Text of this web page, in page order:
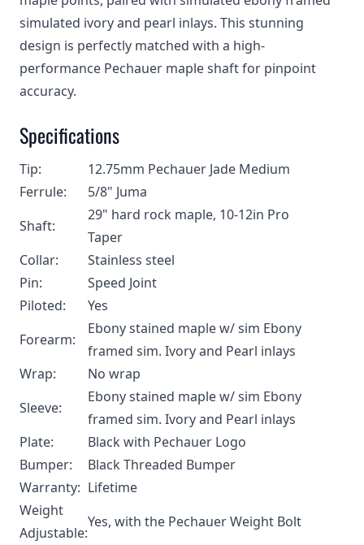
simulated ivory and pearl inlays. This stunning
design is perfectly matched with a high-
performance Pechauer maple shaft for pinpoint
accuracy.
Specifications
Tip:
12.75mm Pechauer Jade Medium
Ferrule:
5/8" Juma
Shaft:
29" hard rock maple, 10-12in Pro
Taper
Collar:
Stainless steel
Pin:
Speed Joint
Piloted:
Yes
Forearm:
Ebony stained maple w/ sim Ebony
framed sim. Ivory and Pearl inlays
Wrap:
No wrap
Sleeve:
Ebony stained maple w/ sim Ebony
framed sim. Ivory and Pearl inlays
Plate:
Black with Pechauer Logo
Bumper:
Black Threaded Bumper
Warranty: Lifetime
Weight
Adjustable:
Yes, with the Pechauer Weight Bolt